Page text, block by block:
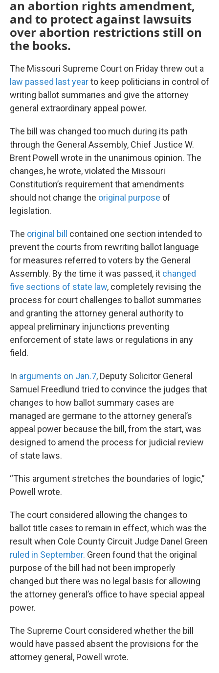
an abortion rights amendment,
and to protect against lawsuits
over abortion restrictions still on
the books.
The Missouri Supreme Court on Friday threw out a
law passed last yearto keep politicians in control of
writing ballot summaries and give the attorney
general extraordinary appeal power.
The bill was changed too much during its path
through the General Assembly, Chief Justice W.
Brent Powell wrote in the unanimous opinion. The
changes, he wrote, violated the Missouri
Constitution’s requirement that amendments
should not change the original purpose of
legislation.
The original bill
contained one section intended to
prevent the courts from rewriting ballot language
for measures referred to voters by the General
Assembly. By the time it was passed, it changed
five sections of state law, completely revising the
process for court challenges to ballot summaries
and granting the attorney general authority to
appeal preliminary injunctions preventing
enforcement of state laws or regulations in any
field.
In arguments on Jan.7, Deputy Solicitor General
Samuel Freedlund tried to convince the judges that
changes to how ballot summary cases are
managed are germane to the attorney general’s
appeal power because the bill, from the start, was
designed to amend the process for judicial review
of state laws.
“This argument stretches the boundaries of logic,”
Powell wrote.
The court considered allowing the changes to
ballot title cases to remain in effect, which was the
result when Cole County Circuit Judge Danel Green
ruled in September. Green found that the original
purpose of the bill had not been improperly
changed but there was no legal basis for allowing
the attorney general’s office to have special appeal
power.
The Supreme Court considered whether the bill
would have passed absent the provisions for the
attorney general, Powell wrote.